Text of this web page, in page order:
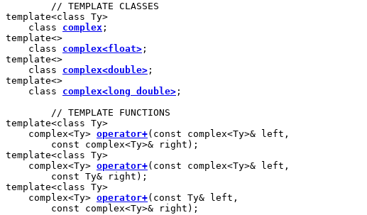
        // TEMPLATE CLASSES
template<class Ty>
    class
complex ;
template<>
    class
complex<float> ;
template<>
    class
complex<double> ;
template<>
    class
complex<long double> ;
        // TEMPLATE FUNCTIONS
template<class Ty>
    complex<Ty>
operator+(const complex<Ty>& left,
        const complex<Ty>& right);
template<class Ty>
    complex<Ty>
operator+(const complex<Ty>& left,
        const Ty& right);
template<class Ty>
    complex<Ty>
operator+(const Ty& left,
        const complex<Ty>& right);